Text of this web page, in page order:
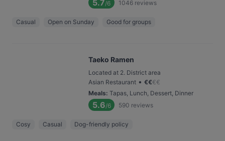
5.7/6 1046 reviews
Casual Open on Sunday Good for groups
Taeko Ramen
Located at 2. District area
Asian Restaurant • €€€€
Meals: Tapas, Lunch, Dessert, Dinner
5.6/6 590 reviews
Cosy Casual Dog-friendly policy